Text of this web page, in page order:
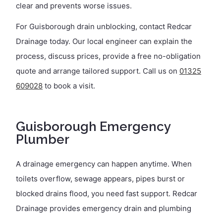
clear and prevents worse issues.
For Guisborough drain unblocking, contact Redcar
Drainage today. Our local engineer can explain the
process, discuss prices, provide a free no-obligation
quote and arrange tailored support. Call us on 01325
609028 to book a visit.
Guisborough Emergency
Plumber
A drainage emergency can happen anytime. When
toilets overflow, sewage appears, pipes burst or
blocked drains flood, you need fast support. Redcar
Drainage provides emergency drain and plumbing